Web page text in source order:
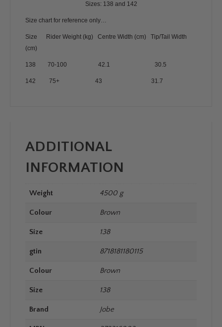
Sizes: 138 and 142
Size chart for reference only…
Size Rider Weight (kg) Centre Width (cm) Tip/Tail Width
(cm)
138 70-100 42.1 30.5
142 75+ 43 31.7
ADDITIONAL
INFORMATION
Weight 4500 g
Colour Brown
Size 138
gtin 8718181180115
Colour Brown
Size 138
Brand Jobe